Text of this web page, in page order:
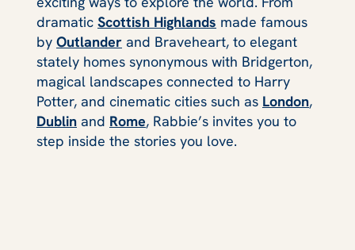
dramatic Scottish Highlands made famous
by Outlander and Braveheart, to elegant
stately homes synonymous with Bridgerton,
magical landscapes connected to Harry
Potter, and cinematic cities such as London,
Dublin and Rome, Rabbie’s invites you to
step inside the stories you love.